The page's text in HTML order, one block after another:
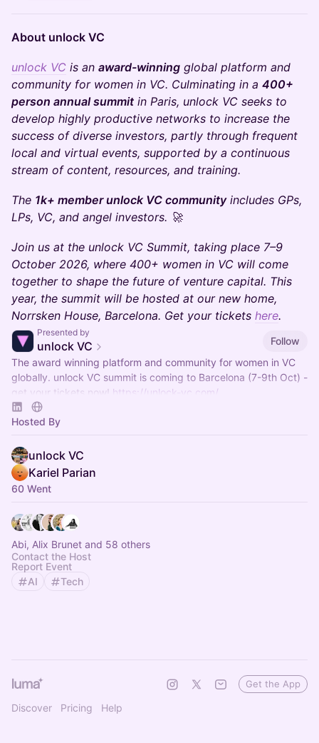
About unlock VC
unlock VC is an award-winning global platform and
community for women in VC. Culminating in a 400+
person annual summit in Paris, unlock VC seeks to
develop highly productive networks to increase the
success of diverse investors, partly through frequent
local and virtual events, supported by a continuous
stream of content, resources, and training.
The 1k+ member unlock VC communityincludes GPs,
LPs, VC, and angel investors. 🚀
Join us at the unlock VC Summit, taking place 7–9
October 2026, where 400+ women in VC will come
together to shape the future of venture capital. This
year, the summit will be hosted at our new home,
Norrsken House, Barcelona. Get your tickets here.
Presented by
unlock VC
Follow
The award winning platform and community for women in VC
globally. unlock VC summit is coming to Barcelona (7-9th Oct) -
get your tickets now! https://unlock-vc.com/
Hosted By
unlock VC
Kariel Parian
60 Went
Abi, Alix Brunet and 58 others
Contact the Host
Report Event
AI
Tech
Discover Pricing Help
Get the App